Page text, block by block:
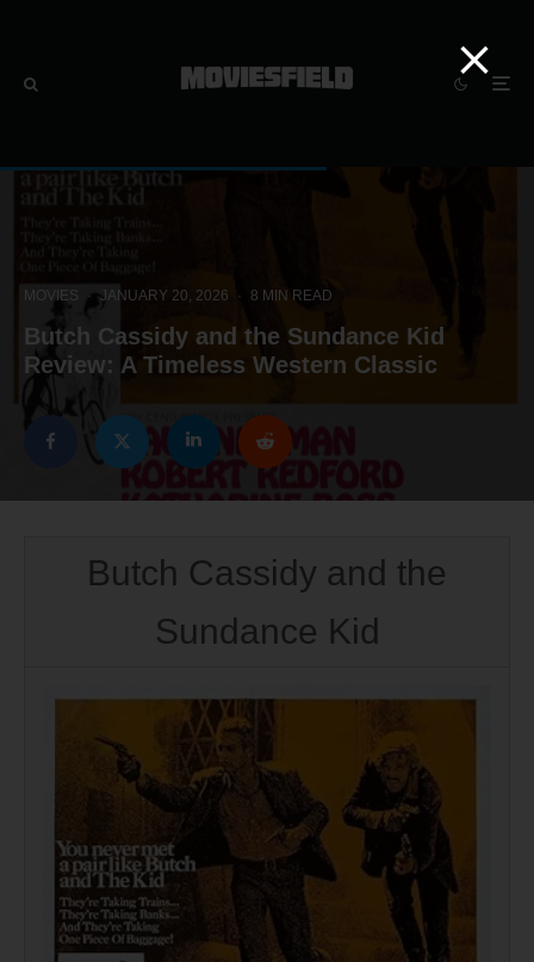
MOVIES · JANUARY 20, 2026 · 8 MIN READ
Butch Cassidy and the Sundance Kid
Review: A Timeless Western Classic
Butch Cassidy and the
Sundance Kid